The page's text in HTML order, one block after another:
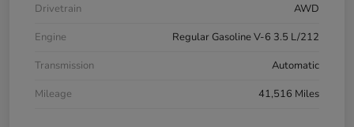
Drivetrain
AWD
Engine
Regular Gasoline V-6 3.5 L/212
Transmission
Automatic
Mileage
41,516 Miles